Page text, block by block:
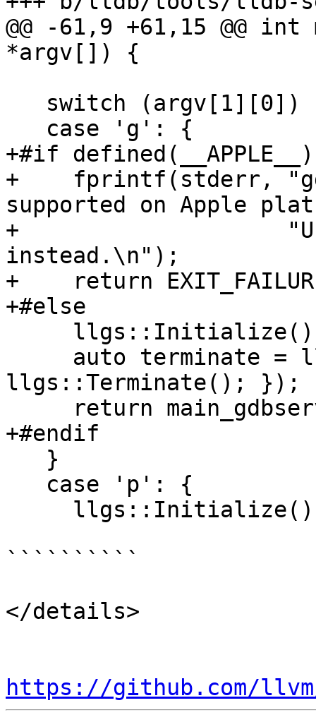
@@ -61,9 +61,15 @@
*argv[]) {
+#if defined(__APPLE__)
+    fprintf(stderr,
supported on Apple
+                    "Use
instead.\n");
+    return
+#else
llgs::Terminate(); });
+#endif
``````````
</details>
https://github.com/